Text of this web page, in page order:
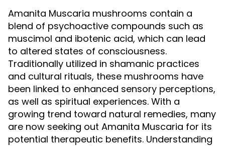
Amanita Muscaria mushrooms contain a
blend of psychoactive compounds such as
muscimol and ibotenic acid, which can lead
to altered states of consciousness.
Traditionally utilized in shamanic practices
and cultural rituals, these mushrooms have
been linked to enhanced sensory perceptions,
as well as spiritual experiences. With a
growing trend toward natural remedies, many
are now seeking out Amanita Muscaria for its
potential therapeutic benefits. Understanding